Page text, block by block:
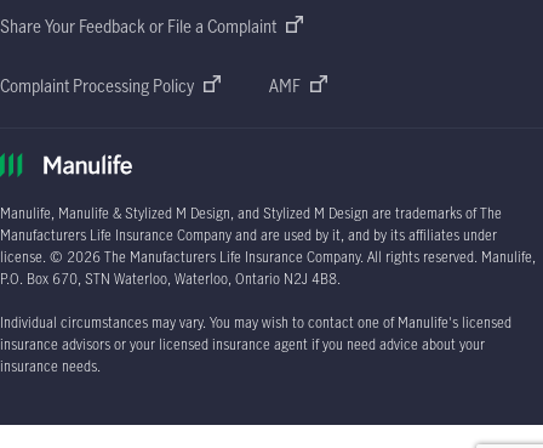
Share Your Feedback or File a Complaint
Complaint Processing Policy AMF
Manulife, Manulife & Stylized M Design, and Stylized M Design are trademarks of The
Manufacturers Life Insurance Company and are used by it, and by its affiliates under
license. © 2026The Manufacturers Life Insurance Company. All rights reserved. Manulife,
P.O. Box 670 , STN Waterloo, Waterloo, Ontario N2J 4B8.
Individual circumstances may vary. You may wish to contact one of Manulife's licensed
insurance advisors or your licensed insurance agent if you need advice about your
insurance needs.